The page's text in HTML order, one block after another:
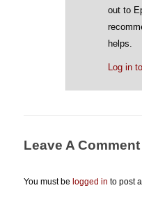
out to
helps.
Log in
Leave A Comment
You must be logged in to post